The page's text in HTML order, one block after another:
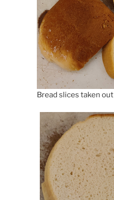
Bread slices taken out